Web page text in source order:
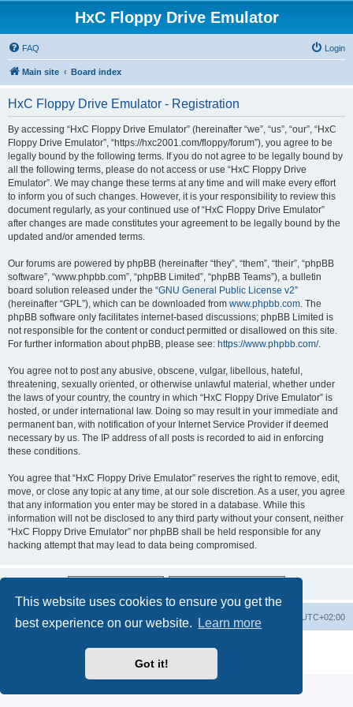
This website uses cookies to ensure you get the
best experience on our website.
Learn more
Got it!
HxC Floppy Drive Emulator
FAQ Login
Main site Board index
HxC Floppy Drive Emulator - Registration
By accessing “HxC Floppy Drive Emulator” (hereinafter “we”, “us”, “our”, “HxC
Floppy Drive Emulator”, “https://hxc2001.com/floppy/forum”), you agree to be
legally bound by the following terms. If you do not agree to be legally bound by
all the following terms, please do not access or use “HxC Floppy Drive
Emulator”. We may change these terms at any time and will make every effort
to inform you of such changes. However, it is your responsibility to review this
document regularly, as your continued use of “HxC Floppy Drive Emulator”
after changes are made constitutes your agreement to be legally bound by the
updated and/or amended terms.
Our forums are powered by phpBB (hereinafter “they”, “them”, “their”, “phpBB
software”, “www.phpbb.com”, “phpBB Limited”, “phpBB Teams”), a bulletin
board solution released under the “GNU General Public License v2”
(hereinafter “GPL”), which can be downloaded from www.phpbb.com. The
phpBB software only facilitates internet-based discussions; phpBB Limited is
not responsible for the content or conduct permitted or disallowed on this site.
For further information about phpBB, please see: https://www.phpbb.com/.
You agree not to post any abusive, obscene, vulgar, libellous, hateful,
threatening, sexually oriented, or otherwise unlawful material, whether under
the laws of your country, the country in which “HxC Floppy Drive Emulator” is
hosted, or under international law. Doing so may result in your immediate and
permanent ban, with notification of your Internet Service Provider if deemed
necessary by us. The IP address of all posts is recorded to aid in enforcing
these conditions.
You agree that “HxC Floppy Drive Emulator” reserves the right to remove, edit,
move, or close any topic at any time, at our sole discretion. As a user, you agree
that any information you enter may be stored in a database. While this
information will not be disclosed to any third party without your consent, neither
“HxC Floppy Drive Emulator” nor phpBB shall be held responsible for any
hacking attempt that may lead to data being compromised.
Main site Board index UTC+02:00
Delete cookies
Privacy